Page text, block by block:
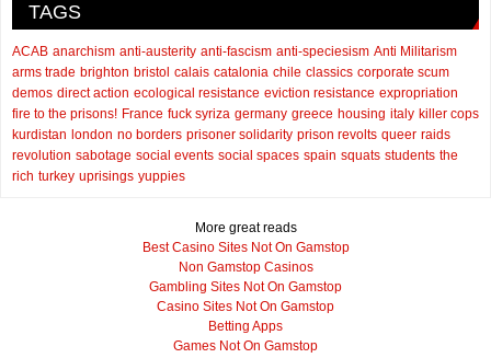
TAGS
ACAB anarchism anti-austerity anti-fascism anti-speciesism Anti Militarism
arms trade brighton bristol calais catalonia chile classics corporate scum
demos direct action ecological resistance eviction resistance expropriation
fire to the prisons! France fuck syriza germany greece housing italy killer cops
kurdistan london no borders prisoner solidarity prison revolts queer raids
revolution sabotage social events social spaces spain squats students the
rich turkey uprisings yuppies
More great reads
Best Casino Sites Not On Gamstop
Non Gamstop Casinos
Gambling Sites Not On Gamstop
Casino Sites Not On Gamstop
Betting Apps
Games Not On Gamstop